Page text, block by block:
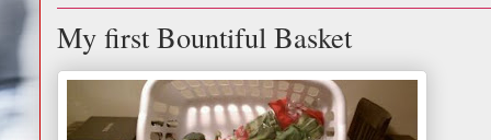
My first Bountiful Basket